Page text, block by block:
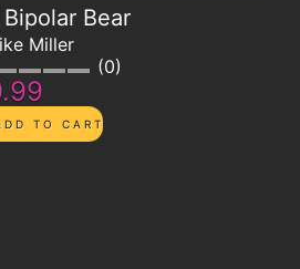
Bipolar Bear
Miller
0